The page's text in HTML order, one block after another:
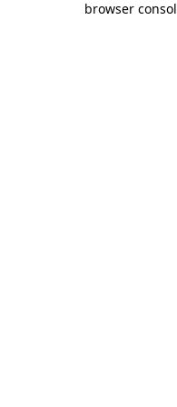
browser